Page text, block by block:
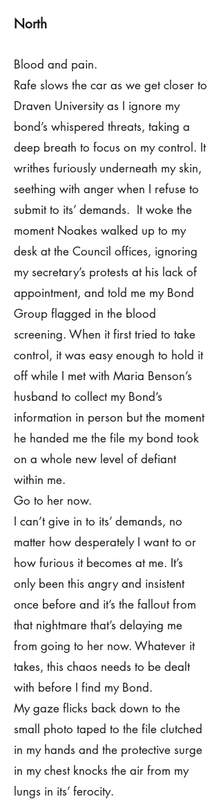
North
Blood and pain.
Rafe slows the car as we get closer to
Draven University as I ignore my
bond’s whispered threats, taking a
deep breath to focus on my control. It
writhes furiously underneath my skin,
seething with anger when I refuse to
submit to its’ demands. It woke the
moment Noakes walked up to my
desk at the Council offices, ignoring
my secretary’s protests at his lack of
appointment, and told me my Bond
Group flagged in the blood
screening. When it first tried to take
control, it was easy enough to hold it
off while I met with Maria Benson’s
husband to collect my Bond’s
information in person but the moment
he handed me the file my bond took
on a whole new level of defiant
within me.
Go to her now.
I can’t give in to its’ demands, no
matter how desperately I want to or
how furious it becomes at me. It’s
only been this angry and insistent
once before and it’s the fallout from
that nightmare that’s delaying me
from going to her now. Whatever it
takes, this chaos needs to be dealt
with before I find my Bond.
My gaze flicks back down to the
small photo taped to the file clutched
in my hands and the protective surge
in my chest knocks the air from my
lungs in its’ ferocity.